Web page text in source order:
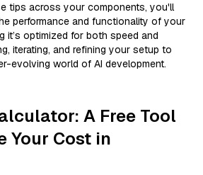
tips across your components, you'll
performance and functionality of your
it’s optimized for both speed and
iterating, and refining your setup to
evolving world of AI development.
A Free Tool
Your Cost in